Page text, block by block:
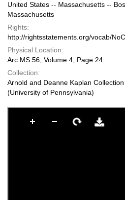
United States -- Massachusetts --
Massachusetts
Rights:
http://rightsstatements.org/vocab/
Physical Location:
Arc.MS.56, Volume 4, Page 24
Collection:
Arnold and Deanne Kaplan
(University of Pennsylvania)